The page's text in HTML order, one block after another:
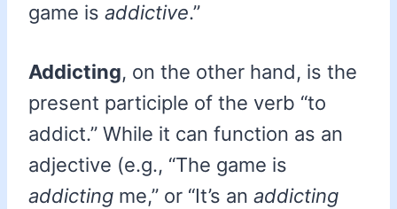
game is addictive.”
Addicting, on the other hand, is the
present participle of the verb “to
addict.” While it can function as an
adjective (e.g., “The game is
addicting me,” or “It’s an addicting